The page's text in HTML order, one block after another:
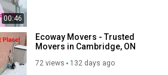
00:46
Ecoway Movers - Trusted
Movers in Cambridge, ON
72 views 132 days ago